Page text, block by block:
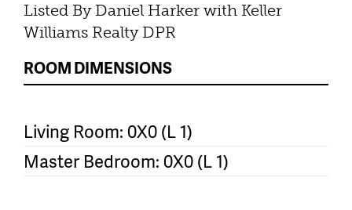
Listed By Daniel Harker with Keller
Williams Realty DPR
ROOM DIMENSIONS
Living Room: 0X0 (L 1)
Master Bedroom: 0X0 (L 1)